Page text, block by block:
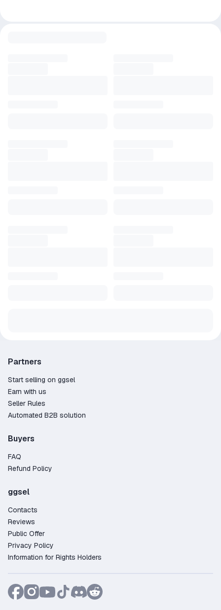
Partners
Start selling on ggsel
Earn with us
Seller Rules
Automated B2B solution
Buyers
FAQ
Refund Policy
ggsel
Contacts
Reviews
Public Offer
Privacy Policy
Information for Rights Holders